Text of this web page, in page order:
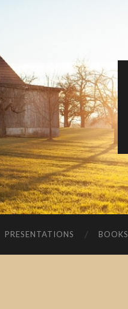
PRESENTATIONS BOOKS